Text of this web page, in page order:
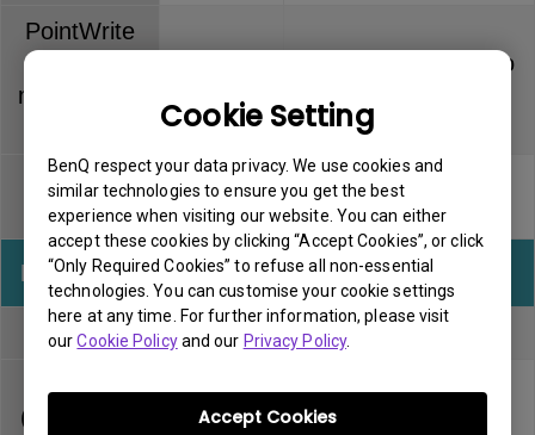
Cookie Setting
BenQ respect your data privacy. We use cookies and
similar technologies to ensure you get the best
experience when visiting our website. You can either
accept these cookies by clicking “Accept Cookies”, or click
“Only Required Cookies” to refuse all non-essential
technologies. You can customise your cookie settings
here at any time. For further information, please visit
ourCookie Policyand our Privacy Policy.
Accept Cookies
PointWrite
module (PT
Dummy pen has no
PointWrite
pen
3 months
Pen tip has no
warranty
InstaShow Warranty Note
Full kit
1 year
(separately
1 year